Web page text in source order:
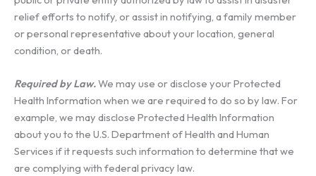
relief efforts to notify, or assist in notifying, a family member
or personal representative about your location, general
condition, or death.
Required by Law.We may use or disclose your Protected
Health Information when we are required to do so by law. For
example, we may disclose Protected Health Information
about you to the U.S. Department of Health and Human
Services if it requests such information to determine that we
are complying with federal privacy law.